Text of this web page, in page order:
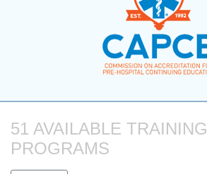
51 AVAILABLE TRAINING
PROGRAMS